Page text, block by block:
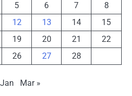
5 6 7
8
12 13 14
15
19 20 21
22
26 27 28
Mar »